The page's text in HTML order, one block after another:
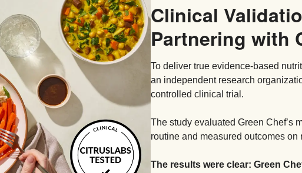
Clinical
Partnering with
To deliver true evidence-based
an independent research
controlled clinical trial.
The study evaluated Green Chef’s
routine and measured outcomes on
The results were clear: Green